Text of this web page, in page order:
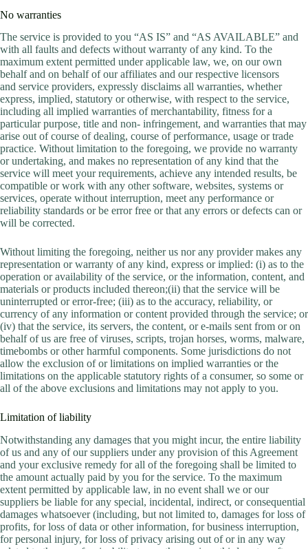
No warranties
The service is provided to you “AS IS” and “AS AVAILABLE” and
with all faults and defects without warranty of any kind. To the
maximum extent permitted under applicable law, we, on our own
behalf and on behalf of our affiliates and our respective licensors
and service providers, expressly disclaims all warranties, whether
express, implied, statutory or otherwise, with respect to the service,
including all implied warranties of merchantability, fitness for a
particular purpose, title and non- infringement, and warranties that may
arise out of course of dealing, course of performance, usage or trade
practice. Without limitation to the foregoing, we provide no warranty
or undertaking, and makes no representation of any kind that the
service will meet your requirements, achieve any intended results, be
compatible or work with any other software, websites, systems or
services, operate without interruption, meet any performance or
reliability standards or be error free or that any errors or defects can or
will be corrected.
Without limiting the foregoing, neither us nor any provider makes any
representation or warranty of any kind, express or implied: (i) as to the
operation or availability of the service, or the information, content, and
materials or products included thereon;(ii) that the service will be
uninterrupted or error-free; (iii) as to the accuracy, reliability, or
currency of any information or content provided through the service; or
(iv) that the service, its servers, the content, or e-mails sent from or on
behalf of us are free of viruses, scripts, trojan horses, worms, malware,
timebombs or other harmful components. Some jurisdictions do not
allow the exclusion of or limitations on implied warranties or the
limitations on the applicable statutory rights of a consumer, so some or
all of the above exclusions and limitations may not apply to you.
Limitation of liability
Notwithstanding any damages that you might incur, the entire liability
of us and any of our suppliers under any provision of this Agreement
and your exclusive remedy for all of the foregoing shall be limited to
the amount actually paid by you for the service. To the maximum
extent permitted by applicable law, in no event shall we or our
suppliers be liable for any special, incidental, indirect, or consequential
damages whatsoever (including, but not limited to, damages for loss of
profits, for loss of data or other information, for business interruption,
for personal injury, for loss of privacy arising out of or in any way